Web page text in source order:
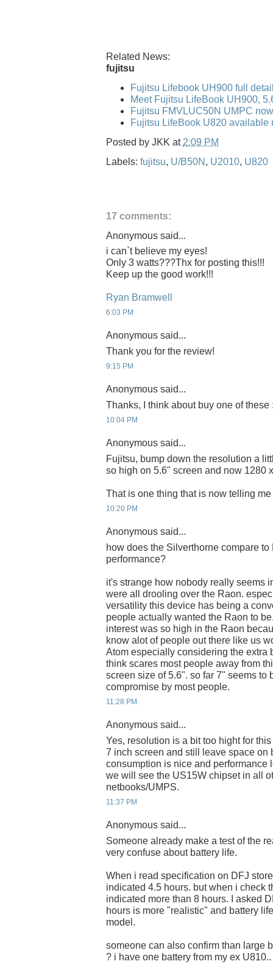
Related News:
fujitsu
Fujitsu Lifebook UH900 full
Meet Fujitsu LifeBook UH900,
Fujitsu FMVLUC50N UMPC
Fujitsu LifeBook U820 available
Posted by JKK at 2:09 PM
Labels: fujitsu, U/B50N , U2010, U820
17 comments:
Anonymous said...
i can`t believe my eyes!
Only 3 watts???Thx for posting this!!!
Keep up the good work!!!
Ryan Bramwell
6:03 PM
Anonymous said...
Thank you for the review!
9:15 PM
Anonymous said...
Thanks, I think about buy one of these
10:04 PM
Anonymous said...
Fujitsu, bump down the resolution a
so high on 5.6" screen and now 1280
That is one thing that is now telling me
10:20 PM
Anonymous said...
how does the Silverthorne compare
performance?
it's strange how nobody really seems
were all drooling over the Raon.
versatility this device has being a
people actually wanted the Raon to
interest was so high in the Raon
know alot of people out there like us
Atom especially considering the extra
think scares most people away from
screen size of 5.6". so far 7" seems to
compromise by most people.
11:28 PM
Anonymous said...
Yes, resolution is a bit too hight for
7 inch screen and still leave space on
consumption is nice and performance
we will see the US15W chipset in all
netbooks/UMPS.
11:37 PM
Anonymous said...
Someone already make a test of the
very confuse about battery life.
When i read specification on DFJ
indicated 4.5 hours. but when i check
indicated more than 8 hours. I asked
hours is more "realistic" and battery
model.
someone can also confirm than large
? i have one battery from my ex U810..